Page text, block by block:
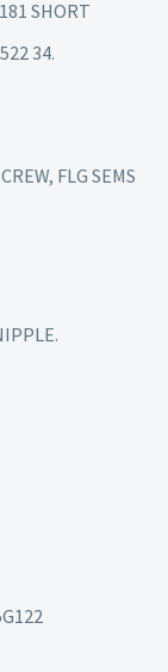
SHORT
34.
FLG SEMS